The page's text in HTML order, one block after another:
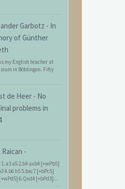
Garbotz - In
of Günther
my English teacher at
in Böblingen. Fifty
de Heer - No
problems in
Raican -
1.a3 a5 2.b4 axb4 [+wPb5]
4.b6 h5 5.bxc7 [+bPc5]
6.Qxd4 [+bPd3]...